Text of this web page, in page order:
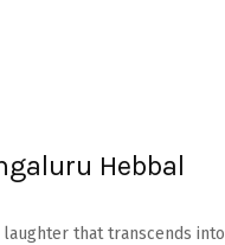
Hebbal
that transcends into